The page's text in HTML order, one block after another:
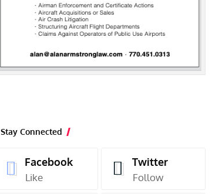
Stay Connected
Facebook
Like
Twitter
Follow